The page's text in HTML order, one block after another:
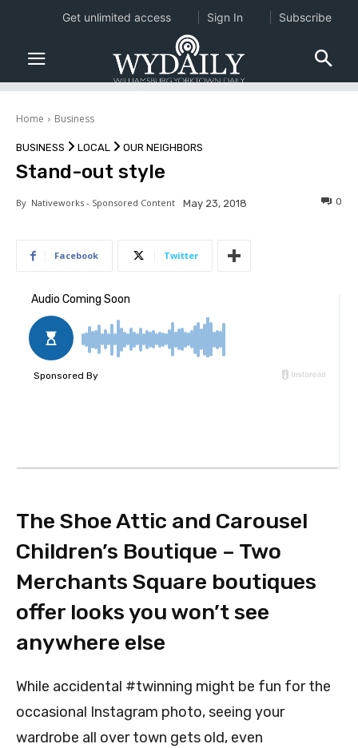
Home Business
BUSINESS LOCAL OUR NEIGHBORS
Stand-out style
By Nativeworks - Sponsored Content May 23, 2018 0
Facebook Twitter
The Shoe Attic and Carousel
Children’s Boutique – Two
Merchants Square boutiques
offer looks you won’t see
anywhere else
While accidental #twinning might be fun for the
occasional Instagram photo, seeing your
wardrobe all over town gets old, even
Get unlimited access Sign In Subscribe